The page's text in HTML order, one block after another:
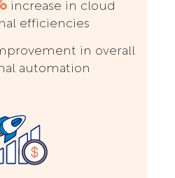
increase in cloud
efficiencies
in overall
automation